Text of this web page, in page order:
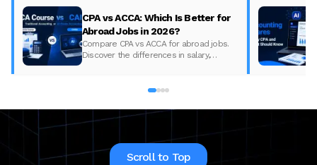
CPA vs ACCA: Which Is Better for
Abroad Jobs in 2026?
Compare CPA vs ACCA for abroad jobs.
Discover the differences in salary,
Scroll to Top